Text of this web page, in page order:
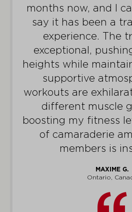
months now, and I
say it has been a
experience. The
exceptional,
heights while
supportive
workouts are
different muscle
boosting my fitness
of camaraderie
members is
MAXIME G.
Ontario,